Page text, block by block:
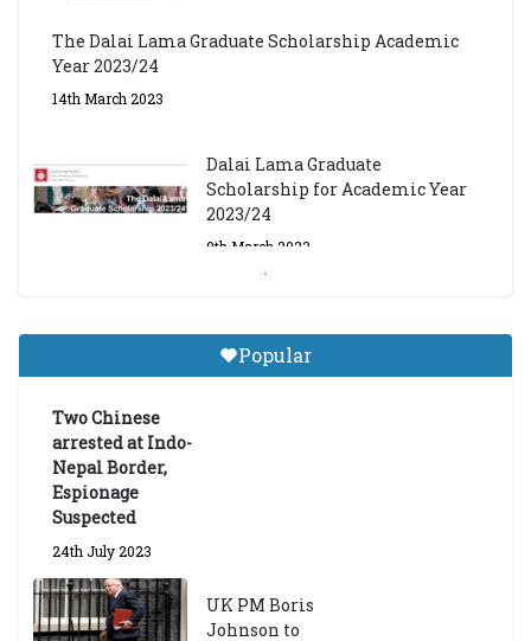
The Dalai Lama Graduate Scholarship Academic
Year 2023/24
14th March 2023
Dalai Lama Graduate
Scholarship for Academic Year
2023/24
9th March 2023
Tibetan Studies (Sarnath)
Announces 2026-27 Entrance
Popular
Two Chinese
arrested at Indo-
Nepal Border,
Espionage
Suspected
24th July 2023
UK PM Boris
Johnson to